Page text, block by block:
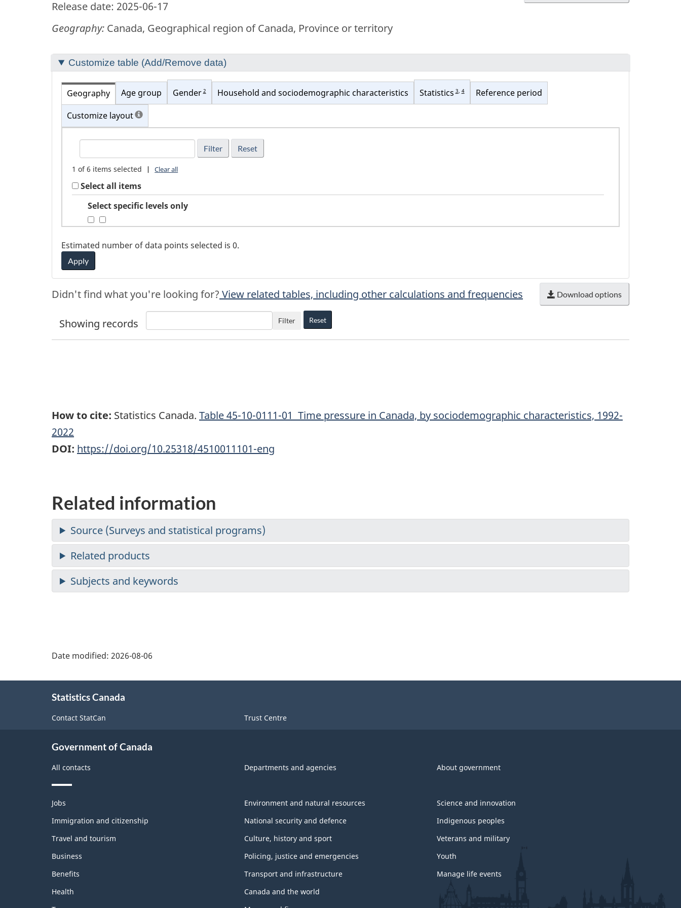
Release date: 2025-06-17
Geography: Canada, Geographical region of Canada, Province or territory
Section
to
customize
your
table
Customize table (Add/Remove data)
Geography Age group Gender 2 Household and sociodemographic characteristics Statistics 3, 4 Reference period
Customize layout
FindGeography
1 of6 items selected | Clear all
Select all items
Select specific levels only
Estimated number of data points selected is 0.
Apply
Download options
Didn't find what you're looking for? View related tables, including other calculations and frequencies
Showing records Filter Reset
How to cite: Statistics Canada. Table45-10-0111-01 Time pressure in Canada, by sociodemographic characteristics, 1992-
2022
DOI: https://doi.org/10.25318/4510011101-eng
Related information
Date modified: 2026-08-06
Statistics Canada
Contact StatCan Trust Centre
Government of Canada
All contacts Departments and agencies About government
Themes
topics
Jobs
Immigration and citizenship
Travel and tourism
Business
Benefits
Health
Environment and natural resources
National security and defence
Culture, history and sport
Policing, justice and emergencies
Transport and infrastructure
Canada and the world
Science and innovation
Indigenous peoples
Veterans and military
Youth
Manage life events